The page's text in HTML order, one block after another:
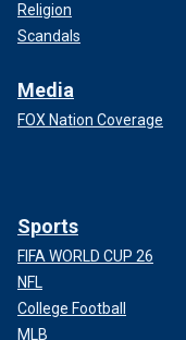
Religion
Scandals
Media
FOX Nation Coverage
Sports
FIFA WORLD CUP 26
NFL
College Football
MLB